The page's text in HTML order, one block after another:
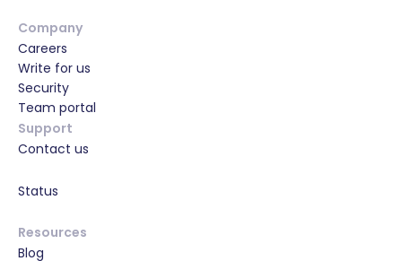
Company
Careers
Write for us
Security
Team portal
Support
Contact us
Status
Resources
Blog